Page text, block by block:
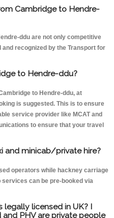
Cambridge to Hendre-
ddu are not only competitive
recognized by the Transport for
to Hendre-ddu?
to Hendre-ddu, at
is suggested. This is to ensure
service provider like MCAT and
to ensure that your travel
and minicab/private hire?
operators while hackney carriage
services can be pre-booked via
licensed in UK? I
PHV are private people